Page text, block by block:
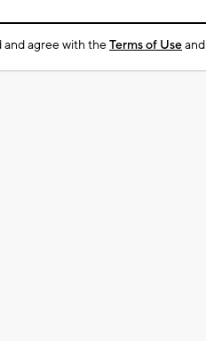
and agree with theTerms of Useand